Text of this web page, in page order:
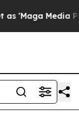
Media Pipeline'